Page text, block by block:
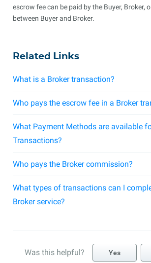
escrow fee can be paid by the Buyer, Broker,
between Buyer and Broker.
Related Links
What is a Broker transaction?
Who pays the escrow fee in a Broker
What Payment Methods are available
Transactions?
Who pays the Broker commission?
What types of transactions can I
Broker service?
Was this helpful? Yes